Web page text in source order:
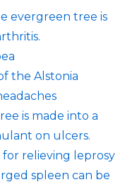
evergreen tree is
the Alstonia
is made into a
on ulcers.
for relieving leprosy
spleen can be